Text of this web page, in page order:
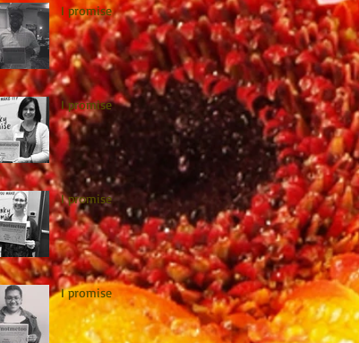
I promise
I promise
I promise
I promise